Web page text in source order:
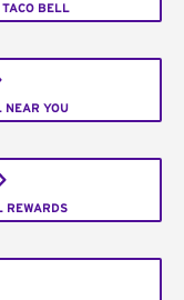
BELL
NEAR YOU
REWARDS